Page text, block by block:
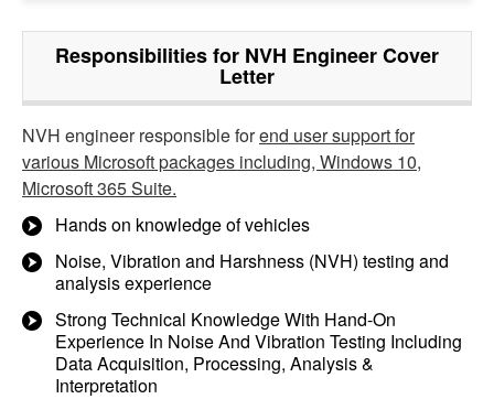
Responsibilities for NVH Engineer Cover
Letter
NVH engineer responsible forend user support for
various Microsoft packages including, Windows 10,
Microsoft 365 Suite.
Hands on knowledge of vehicles
Noise, Vibration and Harshness (NVH) testing and
analysis experience
Strong Technical Knowledge With Hand-On
Experience In Noise And Vibration Testing Including
Data Acquisition, Processing, Analysis &
Interpretation